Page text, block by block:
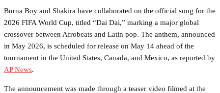
Burna Boy and Shakira have collaborated on the official song for the
2026 FIFA World Cup, titled “Dai Dai,” marking a major global
crossover between Afrobeats and Latin pop. The anthem, announced
in May 2026, is scheduled for release on May 14 ahead of the
tournament in the United States, Canada, and Mexico, as reported by
AP News.
The announcement was made through a teaser video filmed at the